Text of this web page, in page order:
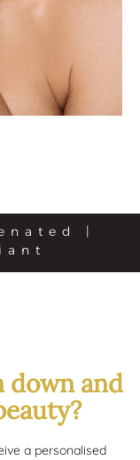
|
down and
a personalised